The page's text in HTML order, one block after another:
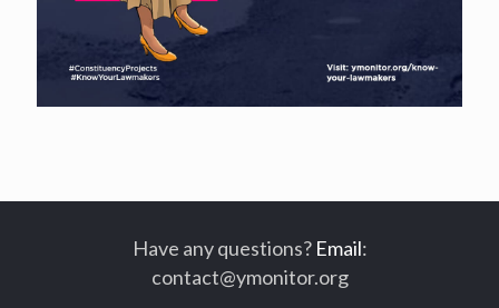
Have any questions? Email:
contact@ymonitor.org